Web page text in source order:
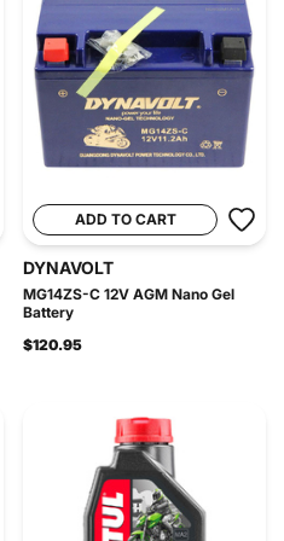
ADD TO CART
DYNAVOLT
MG14ZS-C 12V AGM Nano Gel
Battery
$120.95